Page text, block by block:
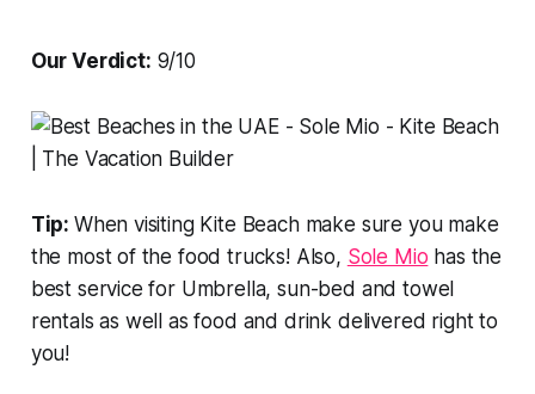
Our Verdict: 9/10
Tip: When visiting Kite Beach make sure you make
the most of the food trucks! Also, Sole Mio has the
best service for Umbrella, sun-bed and towel
rentals as well as food and drink delivered right to
you!